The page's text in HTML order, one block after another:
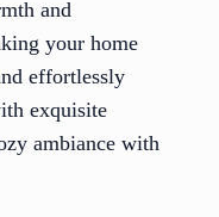
and
your home
effortlessly
exquisite
ambiance with